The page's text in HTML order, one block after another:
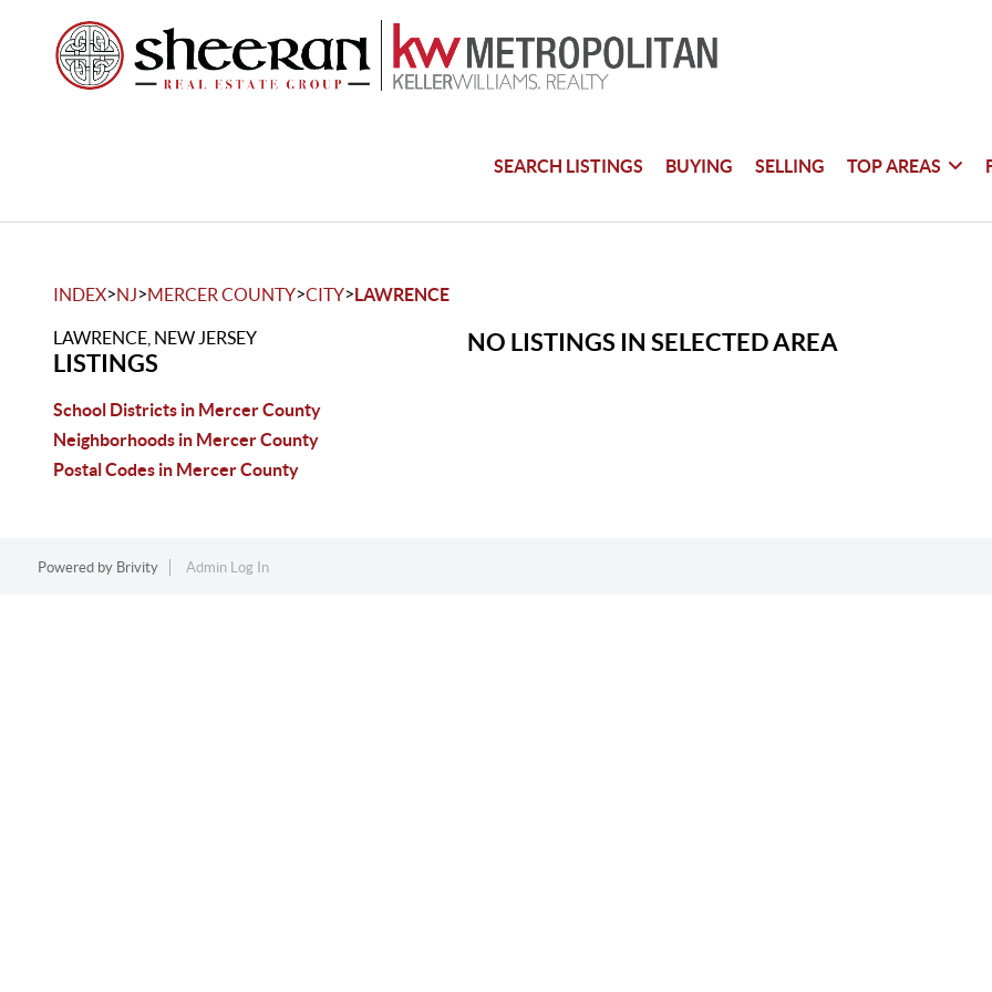
SEARCH LISTINGS BUYING SELLING TOP AREAS
INDEX>NJ>MERCER COUNTY>CITY>LAWRENCE
LAWRENCE, NEW JERSEY
LISTINGS
School Districts in Mercer County
Neighborhoods in Mercer County
Postal Codes in Mercer County
NO LISTINGS IN SELECTED AREA
Powered by Brivity Admin Log In